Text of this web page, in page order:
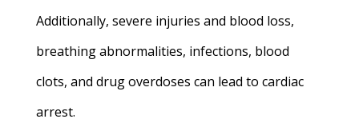
Additionally, severe injuries and blood loss,
breathing abnormalities, infections, blood
clots, and drug overdoses can lead to cardiac
arrest.